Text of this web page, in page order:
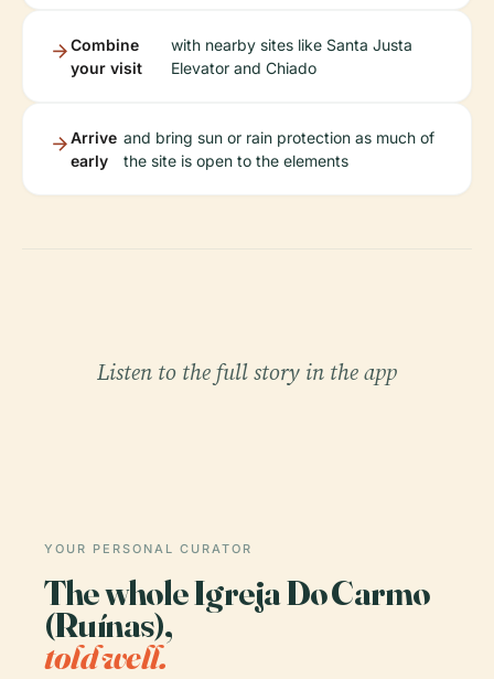
Combine
your visit
with nearby sites like Santa Justa
Elevator and Chiado
Arrive
early
and bring sun or rain protection as much of
the site is open to the elements
Listen to the full story in the app
YOUR PERSONAL CURATOR
The whole Igreja Do Carmo
(Ruínas),
told well.